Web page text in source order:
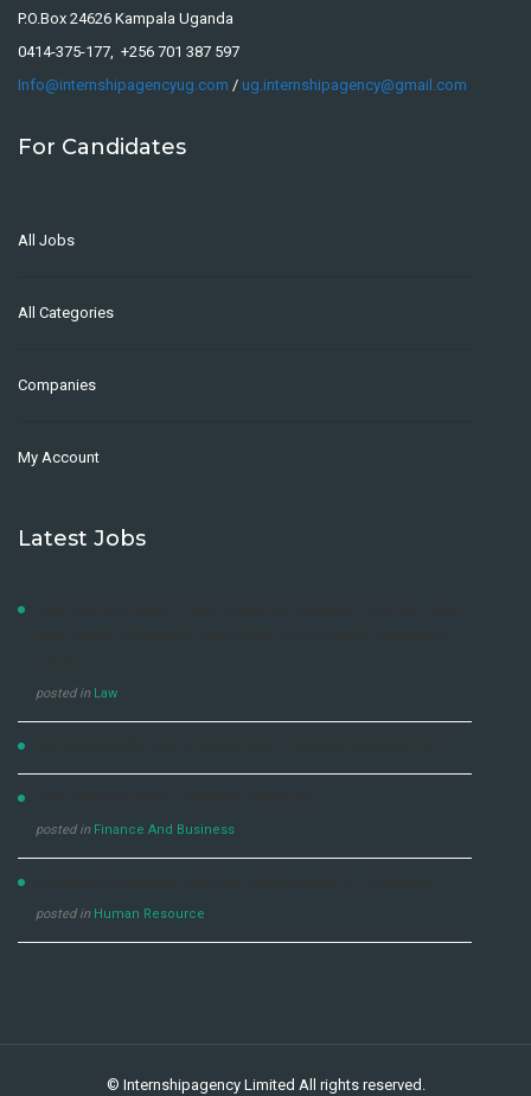
P.O.Box 24626 Kampala Uganda
0414-375-177, +256 701 387 597
Info@internshipagencyug.com / ug.internshipagency@gmail.com
For Candidates
All Jobs
All Categories
Companies
My Account
Latest Jobs
posted in Law
posted in Finance And Business
posted in Human Resource
© Internshipagency Limited All rights reserved.